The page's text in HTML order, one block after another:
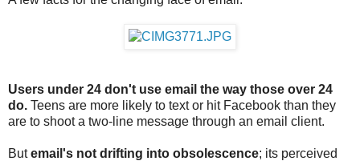
Users under 24 don't use email the way those over 24
do. Teens are more likely to text or hit Facebook than they
are to shoot a two-line message through an email client.
Butemail's not drifting into obsolescence; its perceived